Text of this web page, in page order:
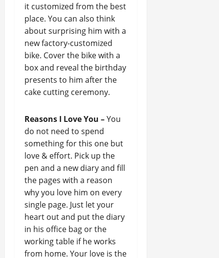
it customized from the best
place. You can also think
about surprising him with a
new factory-customized
bike. Cover the bike with a
box and reveal the birthday
presents to him after the
cake cutting ceremony.
Reasons I Love You –You
do not need to spend
something for this one but
love & effort. Pick up the
pen and a new diary and fill
the pages with a reason
why you love him on every
single page. Just let your
heart out and put the diary
in his office bag or the
working table if he works
from home. Your love is the